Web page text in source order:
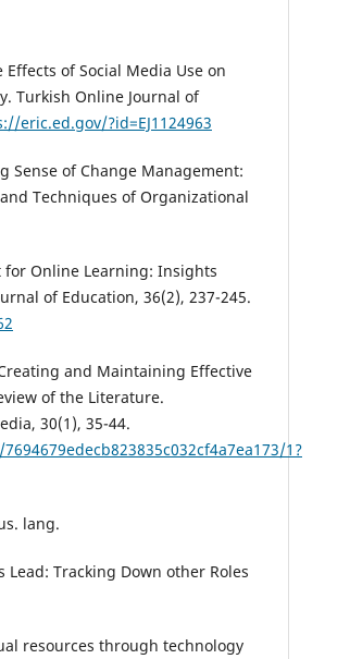
Effects of Social Media Use on
Turkish Online Journal of
eric.ed.gov/?id=EJ1124963
Sense of Change Management:
Techniques of Organizational
for Online Learning: Insights
of Education, 36(2), 237-245.
and Maintaining Effective
of the Literature.
30(1), 35-44.
1?
lang.
Tracking Down other Roles
resources through technology